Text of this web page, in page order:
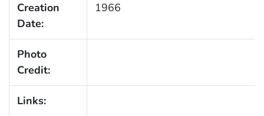
Creation
Date:
1966
Photo
Credit:
Links: